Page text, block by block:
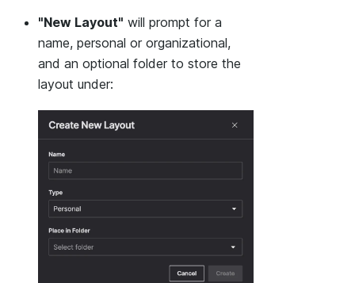
"New Layout" will prompt for a
name, personal or organizational,
and an optional folder to store the
layout under: